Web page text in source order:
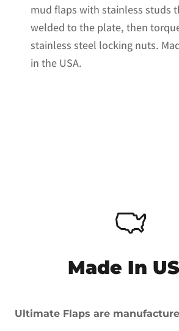
mud flaps with stainless studs
welded to the plate, then
stainless steel locking nuts.
in the USA.
Made In
Ultimate Flaps are